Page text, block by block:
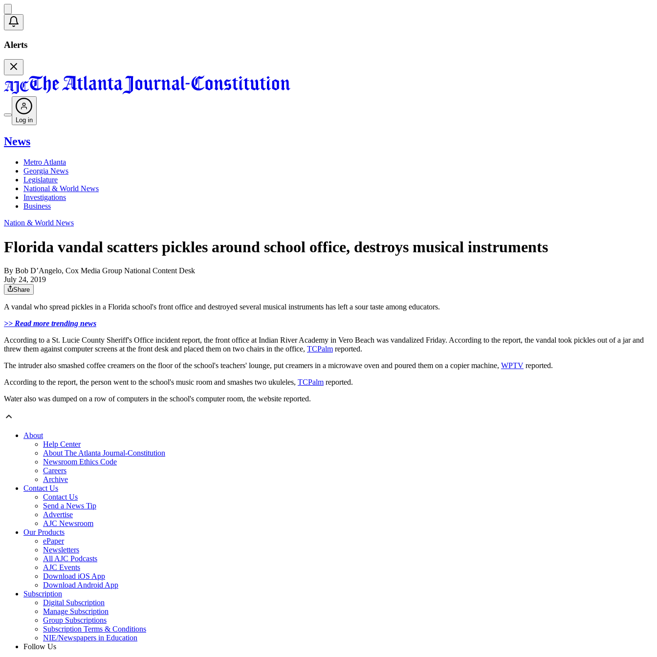
Alerts
Log in
News
Metro Atlanta
Georgia News
Legislature
National & World News
Investigations
Business
Nation & World News
Florida vandal scatters pickles around school office, destroys musical instruments
By Bob D’Angelo, Cox Media Group National Content Desk
July 24, 2019
Share
A vandal who spread pickles in a Florida school's front office and destroyed several musical instruments has left a sour taste among educators.
>> Read more trending news
According to a St. Lucie County Sheriff's Office incident report, the front office at Indian River Academy in Vero Beach was vandalized Friday. According to the report, the vandal took pickles out of a jar and
threw them against computer screens at the front desk and placed them on two chairs in the office, TCPalm reported.
The intruder also smashed coffee creamers on the floor of the school's teachers' lounge, put creamers in a microwave oven and poured them on a copier machine, WPTV reported.
According to the report, the person went to the school's music room and smashes two ukuleles, TCPalm reported.
Water also was dumped on a row of computers in the school's computer room, the website reported.
About
Help Center
About The Atlanta Journal-Constitution
Newsroom Ethics Code
Careers
Archive
Contact Us
Contact Us
Send a News Tip
Advertise
AJC Newsroom
Our Products
ePaper
Newsletters
All AJC Podcasts
AJC Events
Download iOS App
Download Android App
Subscription
Digital Subscription
Manage Subscription
Group Subscriptions
Subscription Terms & Conditions
NIE/Newspapers in Education
Follow Us